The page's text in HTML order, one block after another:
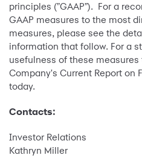
principles ("GAAP"). For a
GAAP measures to the most
measures, please see the
information that follow. For a
usefulness of these
Company's Current Report on
today.
Contacts:
Investor Relations
Kathryn Miller